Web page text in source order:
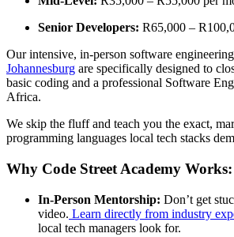
Senior Developers: R65,000 –
Our intensive, in-person software engineering
Johannesburg are specifically designed to
basic coding and a professional Software
Africa.
We skip the fluff and teach you the exact,
programming languages local tech stacks
Why Code Street Academy Works:
In-Person Mentorship: Don’t get
video. Learn directly from industry
local tech managers look for.